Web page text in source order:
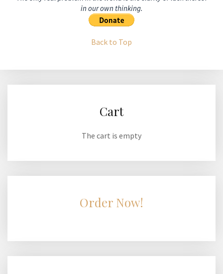
in our own thinking.
Back to Top
Cart
The cart is empty
Order Now!